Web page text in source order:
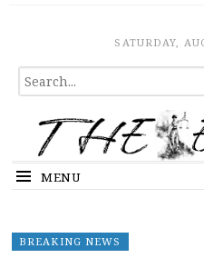
The ExposeSATURDAY,
SEARCH
FOR...
MENU
BREAKING NEWS